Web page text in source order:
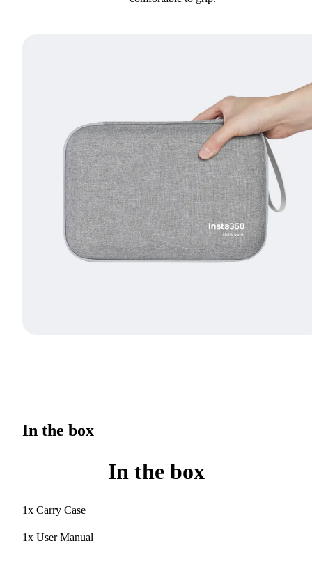
In the box
In the box
1x Carry Case
1x User Manual